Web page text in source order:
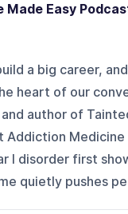
Made Easy
a big career,
heart of our
author of
Addiction
I disorder first
quietly pushes